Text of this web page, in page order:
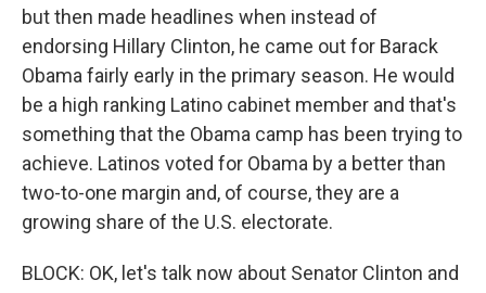
but then made headlines when instead of
endorsing Hillary Clinton, he came out for Barack
Obama fairly early in the primary season. He would
be a high ranking Latino cabinet member and that's
something that the Obama camp has been trying to
achieve. Latinos voted for Obama by a better than
two-to-one margin and, of course, they are a
growing share of the U.S. electorate.
BLOCK: OK, let's talk now about Senator Clinton and